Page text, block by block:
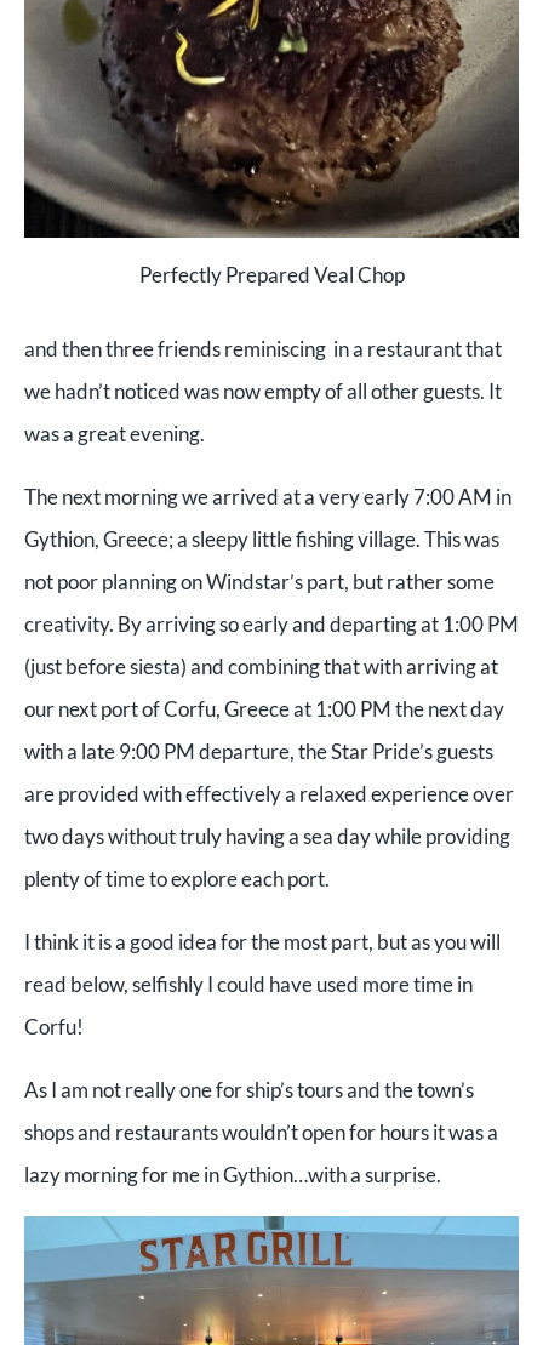
Perfectly Prepared Veal Chop
and then three friends reminiscing in a restaurant that
we hadn’t noticed was now empty of all other guests. It
was a great evening.
The next morning we arrived at a very early 7:00 AM in
Gythion, Greece; a sleepy little fishing village. This was
not poor planning on Windstar’s part, but rather some
creativity. By arriving so early and departing at 1:00 PM
(just before siesta) and combining that with arriving at
our next port of Corfu, Greece at 1:00 PM the next day
with a late 9:00 PM departure, the Star Pride’s guests
are provided with effectively a relaxed experience over
two days without truly having a sea day while providing
plenty of time to explore each port.
I think it is a good idea for the most part, but as you will
read below, selfishly I could have used more time in
Corfu!
As I am not really one for ship’s tours and the town’s
shops and restaurants wouldn’t open for hours it was a
lazy morning for me in Gythion…with a surprise.